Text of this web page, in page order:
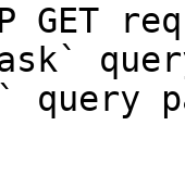
GET
query